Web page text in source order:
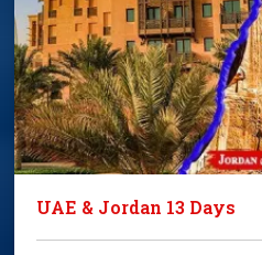
UAE & Jordan 13 Days